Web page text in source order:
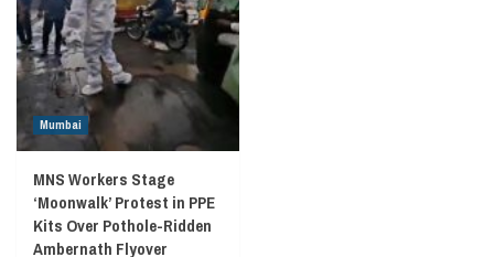
Mumbai
MNS Workers Stage
‘Moonwalk’ Protest in PPE
Kits Over Pothole-Ridden
Ambernath Flyover